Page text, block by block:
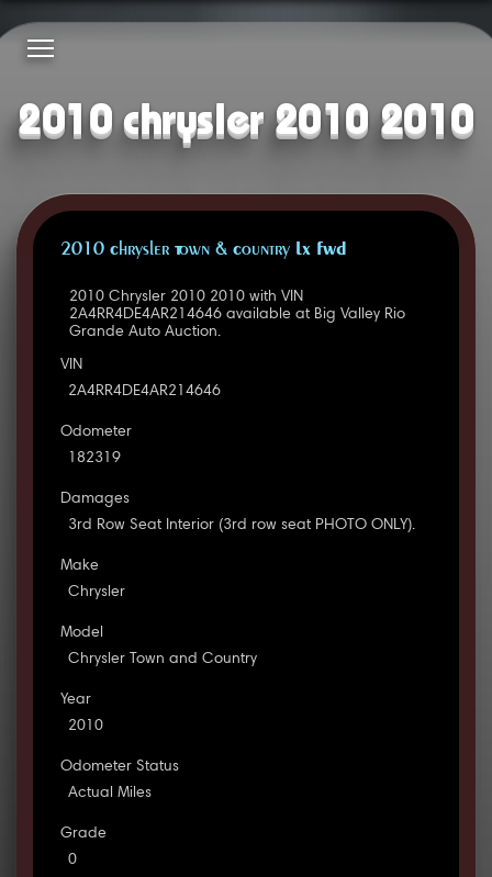
2010 chrysler 2010 2010
2010 Chrysler Town & Country LX FWD
2010 Chrysler 2010 2010 with VIN
2A4RR4DE4AR214646 available at Big Valley Rio
Grande Auto Auction.
VIN
2A4RR4DE4AR214646
Odometer
182319
Damages
3rd Row Seat Interior (3rd row seat PHOTO ONLY).
Make
Chrysler
Model
Chrysler Town and Country
Year
2010
Odometer Status
Actual Miles
Grade
0